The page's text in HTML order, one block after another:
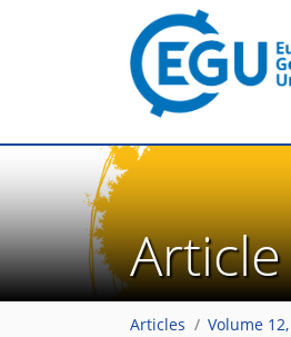
Articles Volume